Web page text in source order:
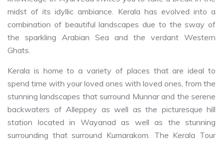
midst of its idyllic ambiance. Kerala has evolved into a
combination of beautiful landscapes due to the sway of
the sparkling Arabian Sea and the verdant Western
Ghats.
Kerala is home to a variety of places that are ideal to
spend time with your loved ones with loved ones, from the
stunning landscapes that surround Munnar and the serene
backwaters of Alleppey as well as the picturesque hill
station located in Wayanad as well as the stunning
surrounding that surround Kumarakom. The Kerala Tour